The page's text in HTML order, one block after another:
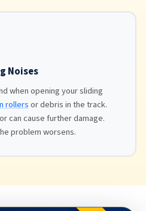
Noises
when opening your sliding
rollersor debris in the track.
can cause further damage.
problem worsens.